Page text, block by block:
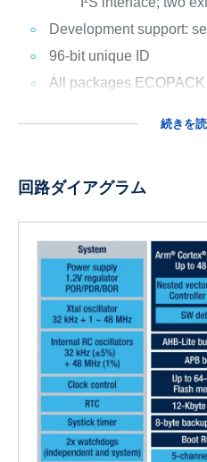
Development support:
96-bit unique ID
All packages ECOPACK
続きを
回路ダイアグラム